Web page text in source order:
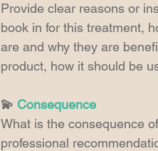
Provide clear reasons or
book in for this treatment,
are and why they are
product, how it should be
💫 Consequence
What is the consequence
professional